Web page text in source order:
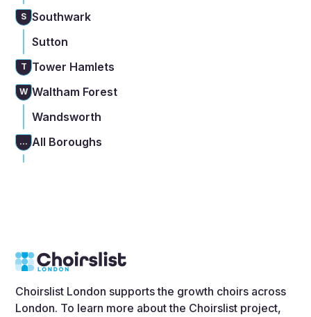
S Southwark
Sutton
T Tower Hamlets
W Waltham Forest
Wandsworth
... All Boroughs
Choirslist London supports the growth choirs across
London. To learn more about the Choirslist project,